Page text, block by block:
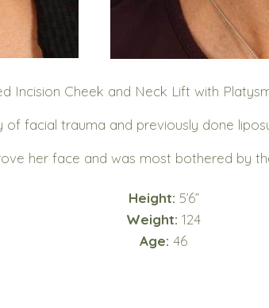
Incision Cheek and Neck Lift with
of facial trauma and previously done
her face and was most bothered by
Height: 5’6”
Weight: 124
Age: 46